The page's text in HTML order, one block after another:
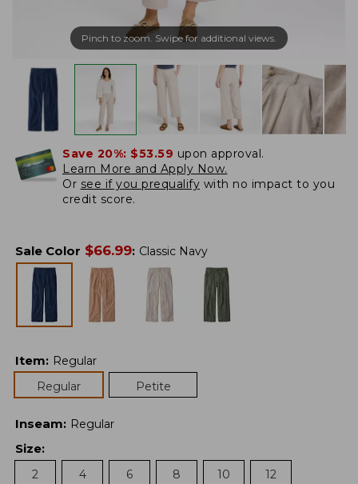
Pinch to zoom. Swipe for additional views.
Save 20%: $53.59 upon approval.
Learn More and Apply Now.
Or see if you prequalify with no impact to you
credit score.
Sale Color $66.99: Classic Navy
Item: Regular
Regular
Petite
Inseam: Regular
Size:
2
4 6 8 10 12